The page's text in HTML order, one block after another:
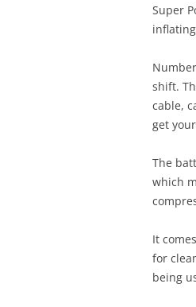
Super
shift.
cable,
get
The
which
It
for
being